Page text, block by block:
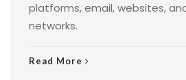
platforms, email, websites,
networks.
Read More